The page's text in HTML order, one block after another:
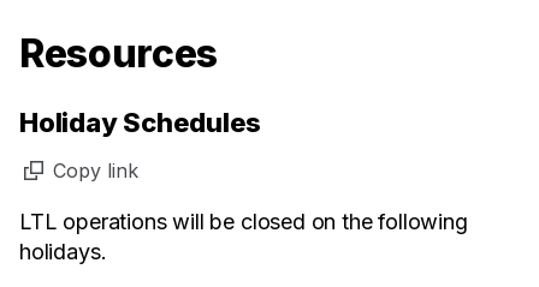
Resources
Holiday Schedules
Copy link
LTL operations will be closed on the following
holidays.